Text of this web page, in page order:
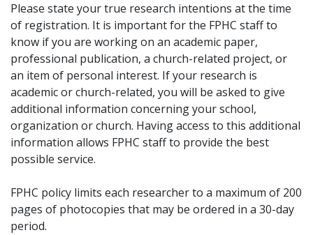
Please state your true research intentions at the time
of registration. It is important for the FPHC staff to
know if you are working on an academic paper,
professional publication, a church-related project, or
an item of personal interest. If your research is
academic or church-related, you will be asked to give
additional information concerning your school,
organization or church. Having access to this additional
information allows FPHC staff to provide the best
possible service.
FPHC policy limits each researcher to a maximum of 200
pages of photocopies that may be ordered in a 30-day
period.